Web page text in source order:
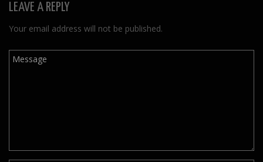
LEAVE A REPLY
Your email address will not be published.